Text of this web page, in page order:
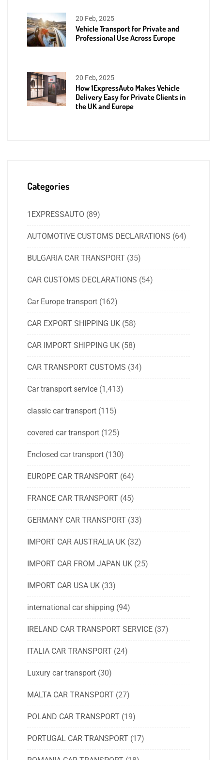
20 Feb, 2025
Vehicle Transport for Private and
Professional Use Across Europe
20 Feb, 2025
How 1ExpressAuto Makes Vehicle
Delivery Easy for Private Clients in
the UK and Europe
Categories
1EXPRESSAUTO (89)
AUTOMOTIVE CUSTOMS DECLARATIONS (64)
BULGARIA CAR TRANSPORT (35)
CAR CUSTOMS DECLARATIONS (54)
Car Europe transport (162)
CAR EXPORT SHIPPING UK (58)
CAR IMPORT SHIPPING UK (58)
CAR TRANSPORT CUSTOMS (34)
Car transport service (1,413)
classic car transport (115)
covered car transport (125)
Enclosed car transport (130)
EUROPE CAR TRANSPORT (64)
FRANCE CAR TRANSPORT (45)
GERMANY CAR TRANSPORT (33)
IMPORT CAR AUSTRALIA UK (32)
IMPORT CAR FROM JAPAN UK (25)
IMPORT CAR USA UK (33)
international car shipping (94)
IRELAND CAR TRANSPORT SERVICE (37)
ITALIA CAR TRANSPORT (24)
Luxury car transport (30)
MALTA CAR TRANSPORT (27)
POLAND CAR TRANSPORT (19)
PORTUGAL CAR TRANSPORT (17)